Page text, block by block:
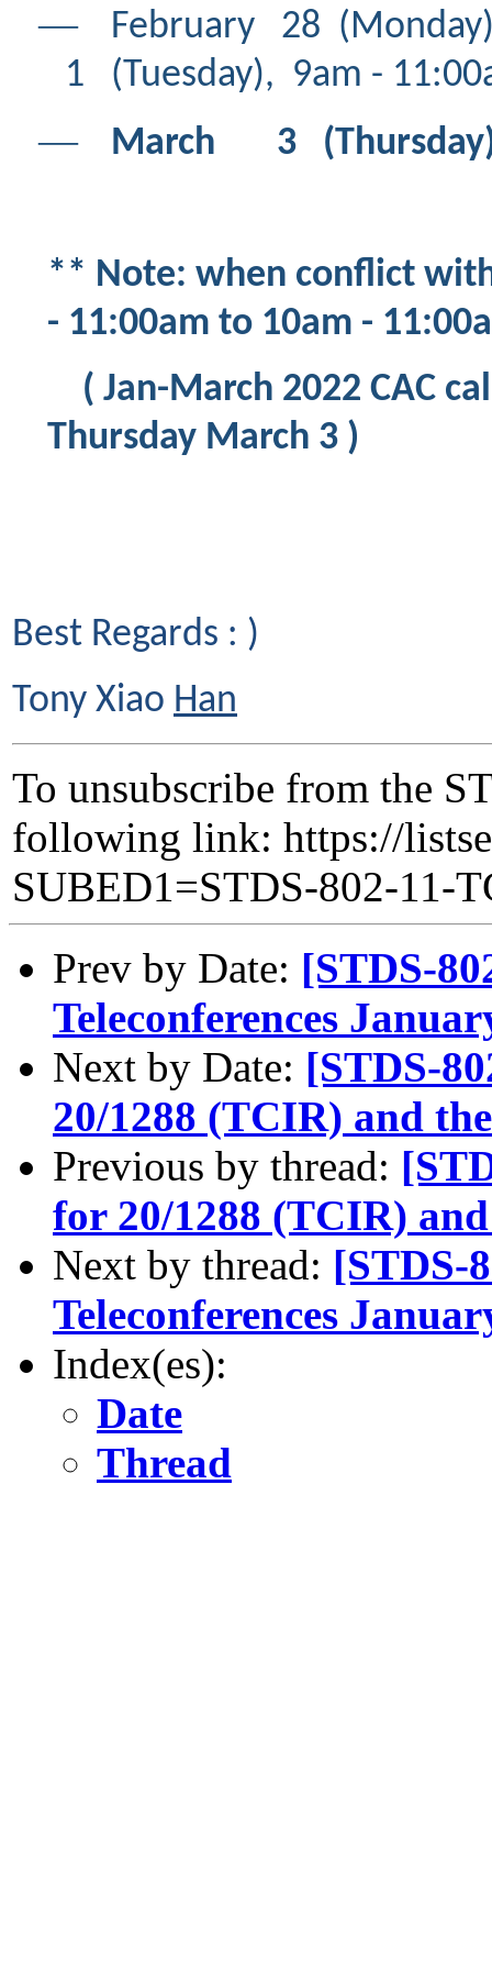
―
February 28
1 (Tuesday), 9am -
― March 3 (Thursday),
** Note: when conflict
- 11:00am to 10am -
( Jan-March 2022 CAC
Thursday March 3 )
Best Regards : )
Tony Xiao Han
To unsubscribe from the
following link: https://
SUBED1=STDS-802-11-
Prev by Date: [STDS-
Teleconferences
Next by Date: [STDS-
20/1288 (TCIR) and
Previous by thread:
for 20/1288 (TCIR)
Next by thread: [STDS-
Teleconferences
Index(es):
Date
Thread